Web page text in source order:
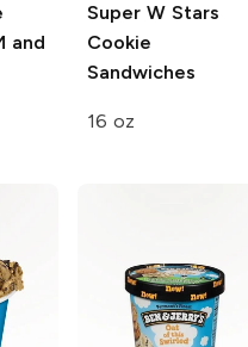
and
Super W Stars
Cookie
Sandwiches
16 oz